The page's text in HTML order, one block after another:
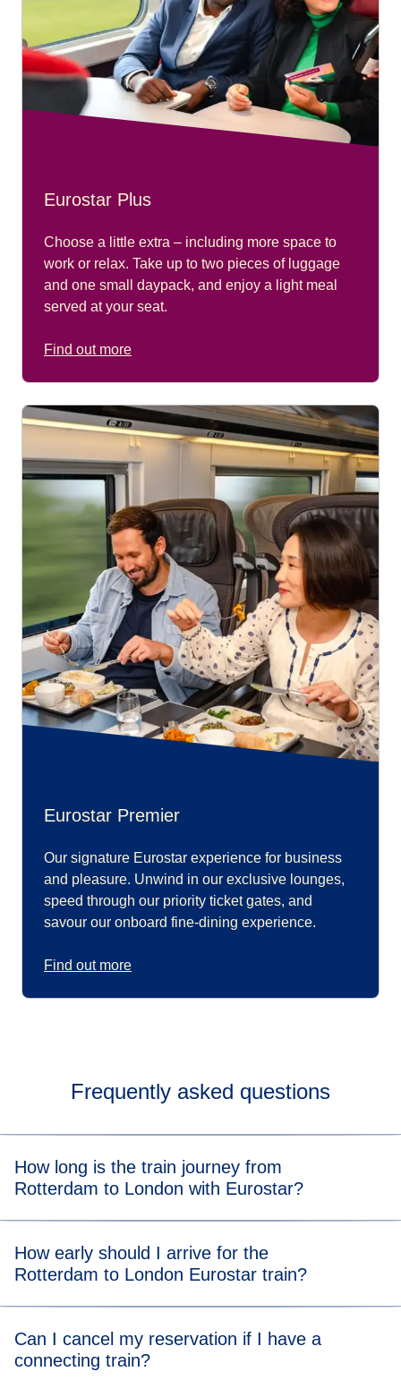
Eurostar Plus
Choose a little extra – including more space to
work or relax. Take up to two pieces of luggage
and one small daypack, and enjoy a light meal
served at your seat.
Find out more
Eurostar Premier
Our signature Eurostar experience for business
and pleasure. Unwind in our exclusive lounges,
speed through our priority ticket gates, and
savour our onboard fine-dining experience.
Find out more
Frequently asked questions
How long is the train journey from
Rotterdam to London with Eurostar?
trains take 1 hour and 8 minutes to get to Brussels-
Midi/Zuid, and then about 2 hours and 3 minutes to London
How early should I arrive for the
Rotterdam to London Eurostar train?
recommended arrival times.
For indirect trains, we recommend you arrive at Rotterdam
Can I cancel my reservation if I have a
connecting train?